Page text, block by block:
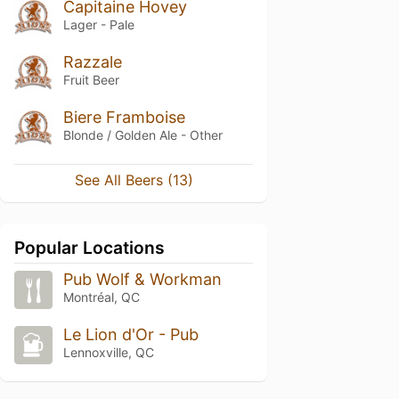
Capitaine Hovey
Lager - Pale
Razzale
Fruit Beer
Biere Framboise
Blonde / Golden Ale - Other
See All Beers (13)
Popular Locations
Pub Wolf & Workman
Montréal, QC
Le Lion d'Or - Pub
Lennoxville, QC